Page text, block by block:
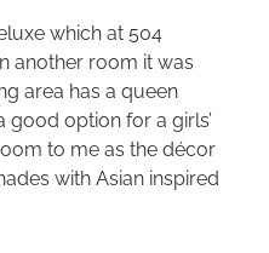
which at 504
another room it was
area has a queen
good option for a girls’
to me as the décor
with Asian inspired